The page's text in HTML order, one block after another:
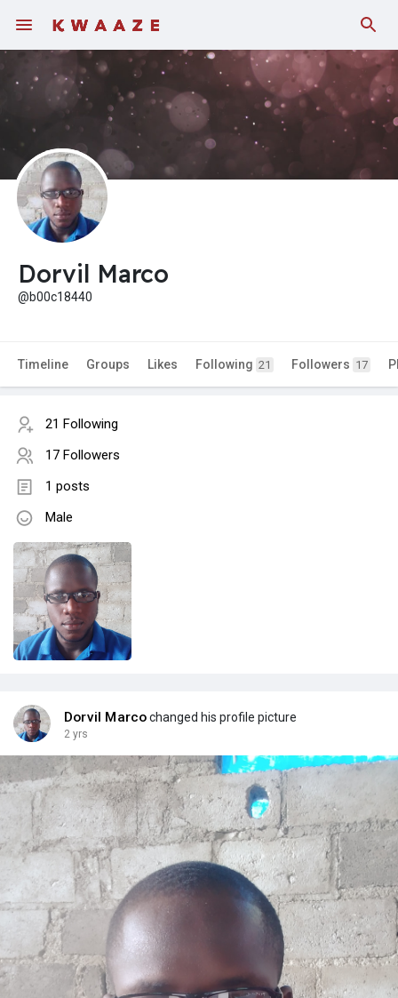
Dorvil Marco
@b00c18440
Timeline Groups Likes Following 21 Followers 17
21 Following
17 Followers
1 posts
Male
Dorvil Marcochanged his profile picture
2 yrs